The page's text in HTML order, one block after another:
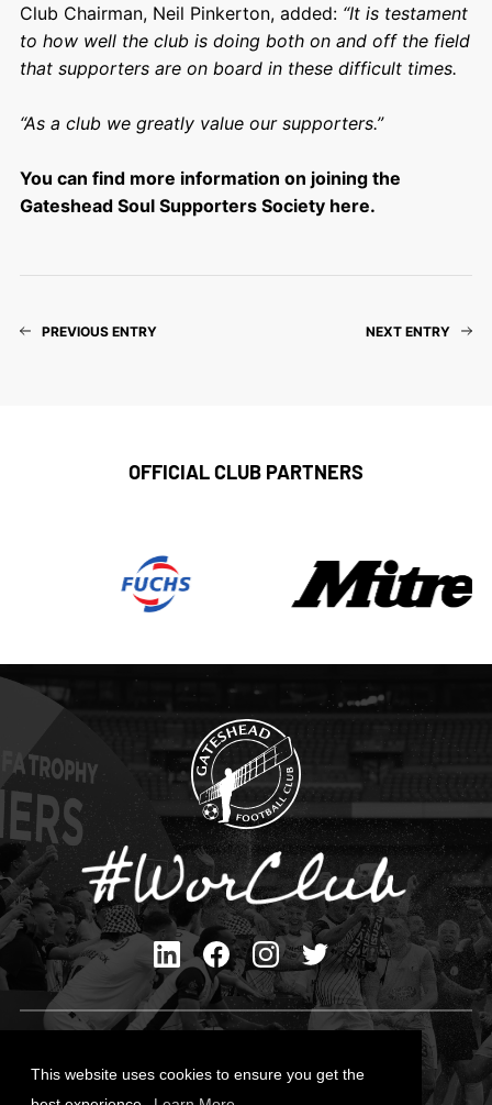
This website uses cookies to ensure you get the
Club Chairman, Neil Pinkerton, added: “It is testament
to how well the club is doing both on and off the field
that supporters are on board in these difficult times.
“As a club we greatly value our supporters.”
You can find more information on joining the
Gateshead Soul Supporters Society here.
PREVIOUS ENTRY NEXT ENTRY
OFFICIAL CLUB PARTNERS
Cookies Policy